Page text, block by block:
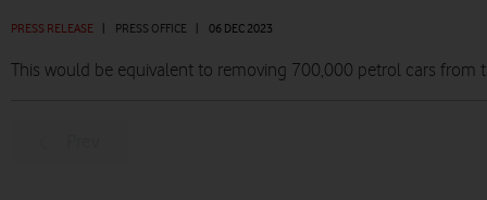
PRESS RELEASE PRESS OFFICE 06 DEC 2023
This would be equivalent to removing 700,000 petrol cars from